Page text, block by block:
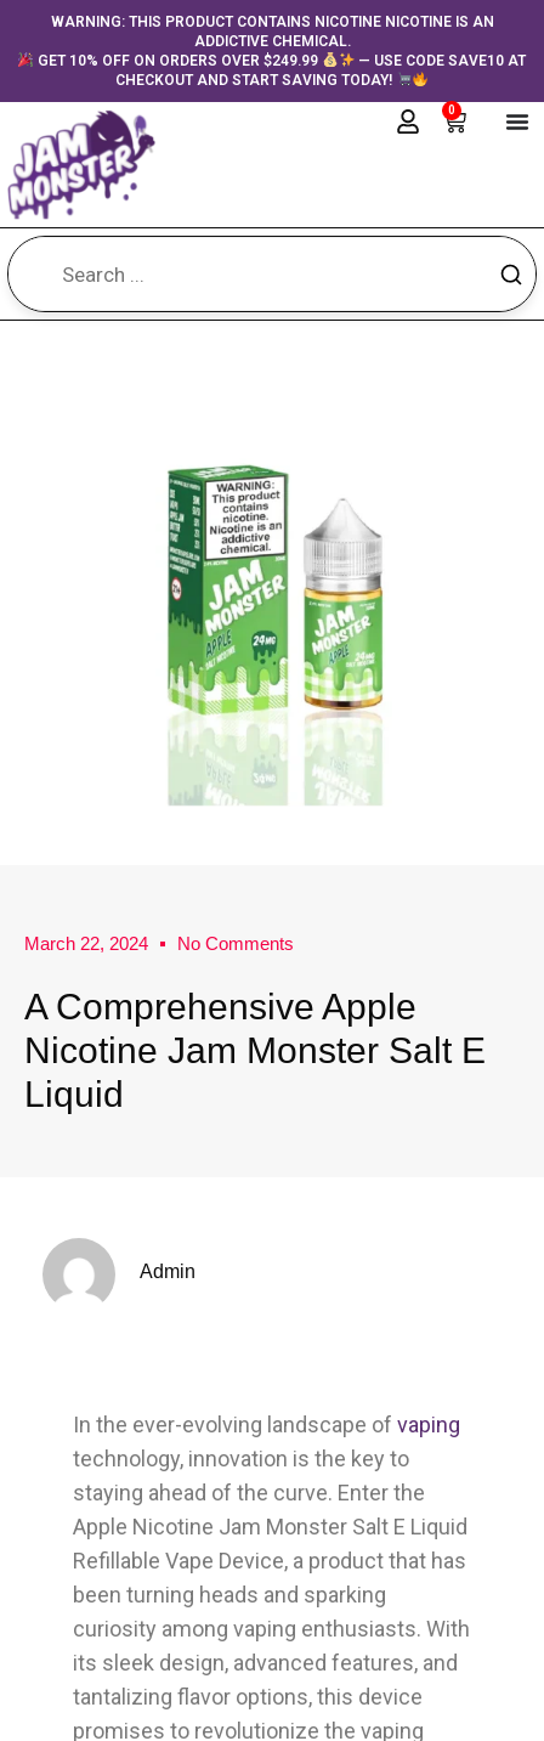
contentWARNING: THIS PRODUCT CONTAINS NICOTINE NICOTINE IS AN
ADDICTIVE CHEMICAL.
GET 10% OFF ON ORDERS OVER $249.99
— USE CODE SAVE10 AT
CHECKOUT AND START SAVING TODAY!
0
Cart
March 22, 2024 No Comments
A Comprehensive Apple
Nicotine Jam Monster Salt E
Liquid
Admin
In the ever-evolving landscape of vaping
technology, innovation is the key to
staying ahead of the curve. Enter the
Apple Nicotine Jam Monster Salt E Liquid
Refillable Vape Device, a product that has
been turning heads and sparking
curiosity among vaping enthusiasts. With
its sleek design, advanced features, and
tantalizing flavor options, this device
promises to revolutionize the vaping